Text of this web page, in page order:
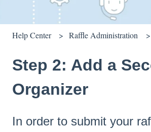
Help Center Raffle Administration
Step 2: Add a
Organizer
In order to submit your